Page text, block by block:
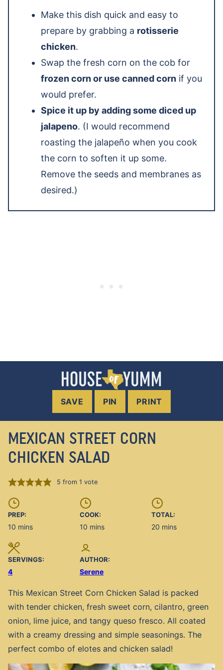
Make this dish quick and easy to
prepare by grabbing a rotisserie
chicken.
Swap the fresh corn on the cob for
frozen corn or use canned corn if you
would prefer.
Spice it up by adding some diced up
jalapeno. (I would recommend
roasting the jalapeño when you cook
the corn to soften it up some.
Remove the seeds and membranes as
desired.)
SAVE PIN PRINT
MEXICAN STREET CORN
CHICKEN SALAD
5 from 1 vote
PREP:
10 minutes
mins
COOK:
10 minutes
mins
TOTAL:
20 minutes
mins
SERVINGS:
4
AUTHOR:
Serene
This Mexican Street Corn Chicken Salad is packed
with tender chicken, fresh sweet corn, cilantro, green
onion, lime juice, and tangy queso fresco. All coated
with a creamy dressing and simple seasonings. The
perfect combo of elotes and chicken salad!